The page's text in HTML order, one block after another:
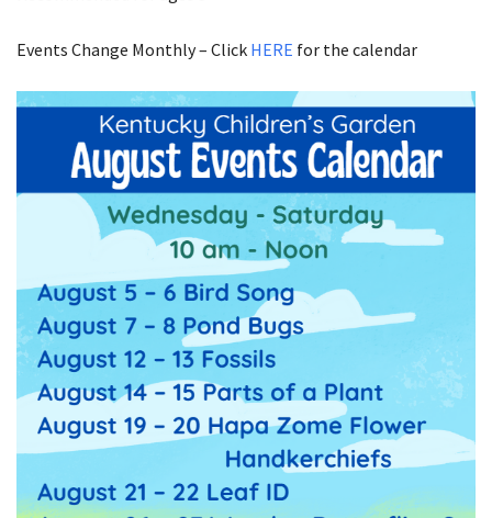
Events Change Monthly – Click HERE for the calendar